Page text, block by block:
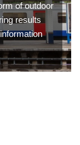
of outdoor
results